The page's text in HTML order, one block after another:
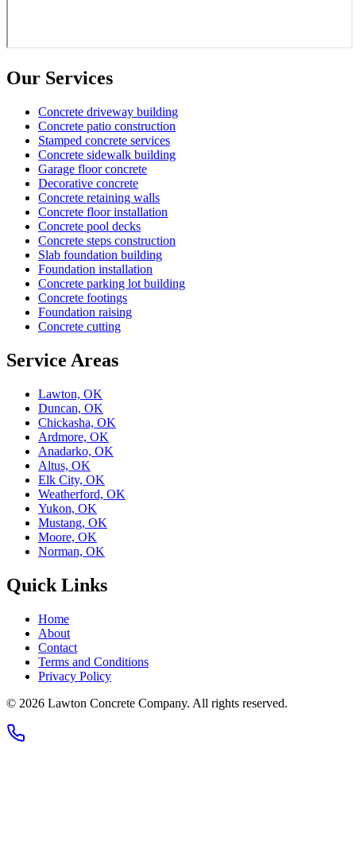
Our Services
Concrete driveway building
Concrete patio construction
Stamped concrete services
Concrete sidewalk building
Garage floor concrete
Decorative concrete
Concrete retaining walls
Concrete floor installation
Concrete pool decks
Concrete steps construction
Slab foundation building
Foundation installation
Concrete parking lot building
Concrete footings
Foundation raising
Concrete cutting
Service Areas
Lawton, OK
Duncan, OK
Chickasha, OK
Ardmore, OK
Anadarko, OK
Altus, OK
Elk City, OK
Weatherford, OK
Yukon, OK
Mustang, OK
Moore, OK
Norman, OK
Quick Links
Home
About
Contact
Terms and Conditions
Privacy Policy
© 2026 Lawton Concrete Company. All rights reserved.